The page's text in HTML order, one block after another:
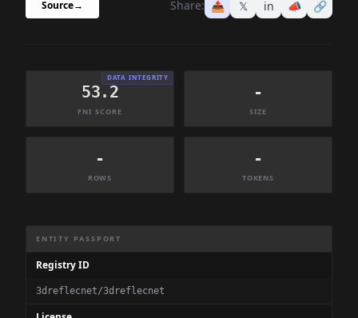
Source→ Share: 📤 𝕏 in 📣 🔗
DATA INTEGRITY
53.2
FNI SCORE
-
SIZE
-
ROWS
-
TOKENS
ENTITY PASSPORT
Registry ID
3dreflecnet/3dreflecnet